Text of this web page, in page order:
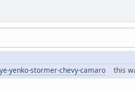
yenko-stormer-chevy-camaro this